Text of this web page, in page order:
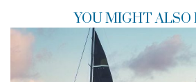
YOU MIGHT ALSO